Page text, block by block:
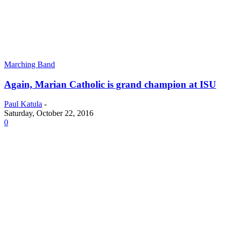
Marching Band
Again, Marian Catholic is grand champion at ISU
Paul Katula -
Saturday, October 22, 2016
0